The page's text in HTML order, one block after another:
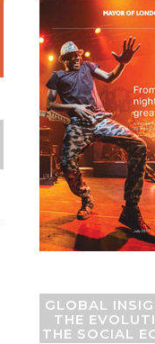
GLOBAL
THE
THE SOCIAL